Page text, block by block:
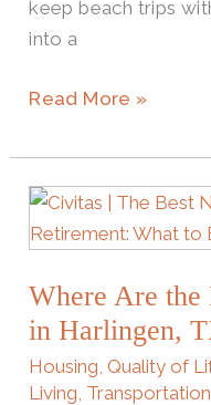
keep beach trips
into a
Read More »
Where Are the
in Harlingen,
Housing ,Quality of
Living Transportation
Where
Are
Best
Neighborhoods
in
Harlingen,